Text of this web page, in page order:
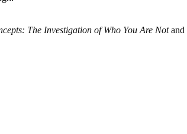
The Investigation of Who You Are Notand